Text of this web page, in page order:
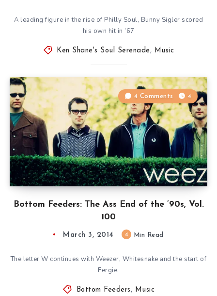
A leading figure in the rise of Philly Soul, Bunny Sigler scored
his own hit in ’67
Ken Shane's Soul Serenade, Music
Bottom Feeders: The Ass End of the ’90s, Vol.
100
4 Comments 4
March 3, 2014 4 Min Read
The letter W continues with Weezer, Whitesnake and the start of
Fergie.
Bottom Feeders , Music